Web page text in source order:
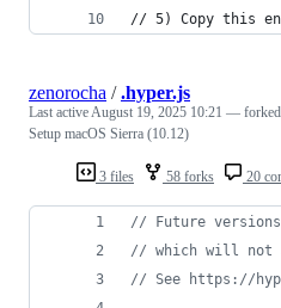
// 5) Copy this
3 files 58 forks 20
zenorocha /.hyper.js
Last activeAugust 19, 2025 10:21 —
Setup macOS Sierra (10.12)
// Future
// which will not
// See https://